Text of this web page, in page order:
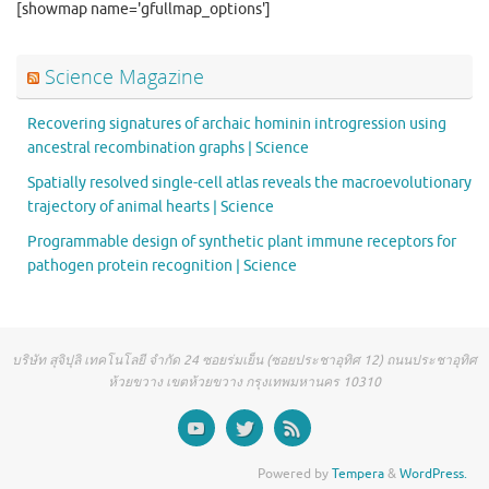
[showmap name='gfullmap_options']
Science Magazine
Recovering signatures of archaic hominin introgression using
ancestral recombination graphs | Science
Spatially resolved single-cell atlas reveals the macroevolutionary
trajectory of animal hearts | Science
Programmable design of synthetic plant immune receptors for
pathogen protein recognition | Science
บริษัท สุจิปุลิ เทคโนโลยี จำกัด 24 ซอยร่มเย็น (ซอยประชาอุทิศ 12) ถนนประชาอุทิศ
ห้วยขวาง เขตห้วยขวาง กรุงเทพมหานคร 10310
Powered byTempera&WordPress.